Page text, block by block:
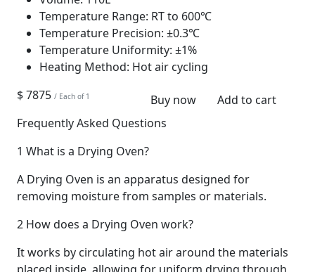
Temperature Range: RT to 600℃
Temperature Precision: ±0.3℃
Temperature Uniformity: ±1%
Heating Method: Hot air cycling
$ 7875 / Each of 1 Buy now
Add to cart
Frequently Asked Questions
1 What is a Drying Oven?
A Drying Oven is an apparatus designed for
removing moisture from samples or materials.
2 How does a Drying Oven work?
It works by circulating hot air around the materials